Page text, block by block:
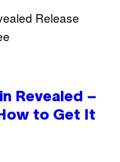
Revealed –
to Get It